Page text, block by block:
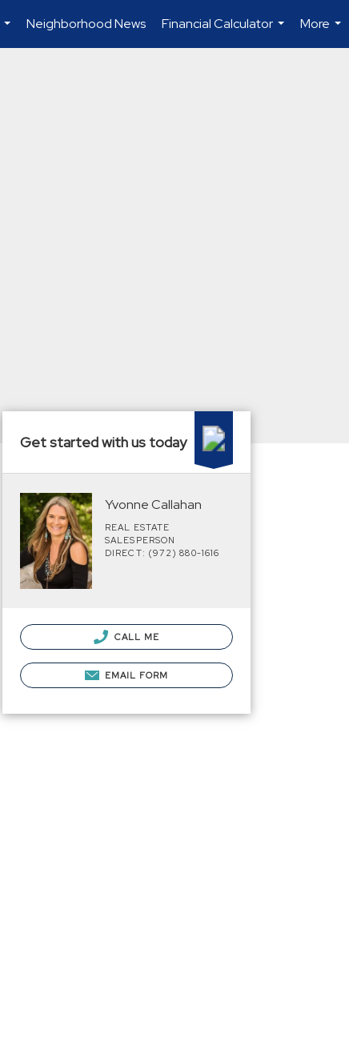
...
Neighborhood News
Financial Calculator
...
More
...
Get started with us today
Yvonne Callahan
REAL ESTATE
SALESPERSON
DIRECT: (972) 880-1616
CALL ME
EMAIL FORM